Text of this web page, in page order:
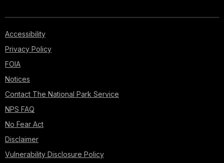
Accessibility
Privacy Policy
FOIA
Notices
Contact The National Park Service
NPS FAQ
No Fear Act
Disclaimer
Vulnerability Disclosure Policy